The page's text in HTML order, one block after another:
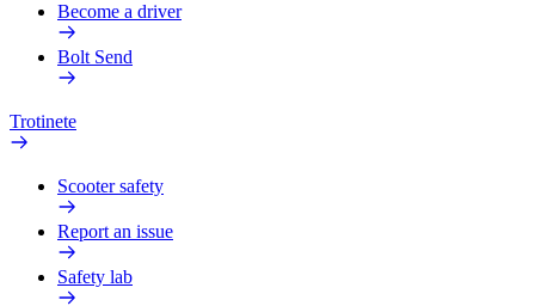
Become a driver
Bolt Send
Trotinete
Scooter safety
Report an issue
Safety lab